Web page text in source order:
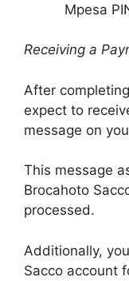
Mpesa
Receiving a
After
expect to
message on
This message
Brocahoto
processed.
Additionally,
Sacco account